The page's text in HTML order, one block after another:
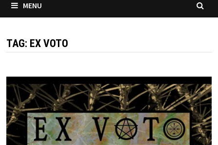
MENU
TAG: EX VOTO